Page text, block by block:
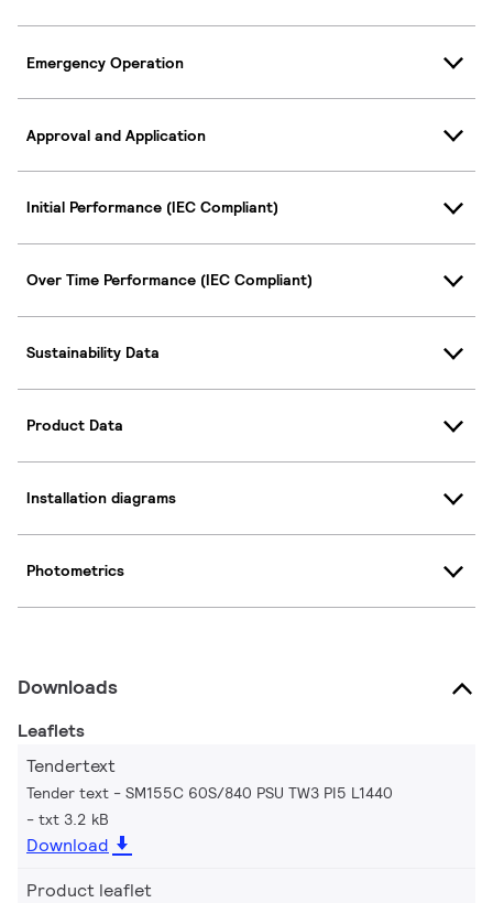
Emergency Operation
Approval and Application
Initial Performance (IEC Compliant)
Over Time Performance (IEC Compliant)
Sustainability Data
Product Data
Installation diagrams
Photometrics
Downloads
Leaflets
Tendertext
Tender text - SM155C 60S/840 PSU TW3 PI5 L1440
txt 3.2 kB
Download
Product leaflet